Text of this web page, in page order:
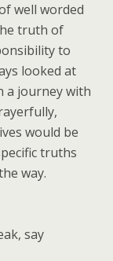
well worded
truth of
to
looked at
a journey with
would be
truths
way.
say